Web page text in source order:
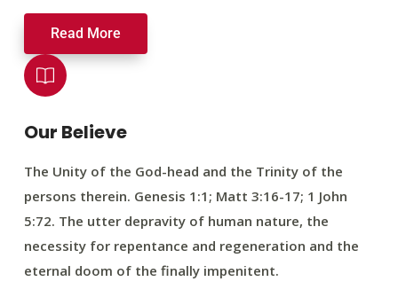
Read More
Our Believe
The Unity of the God-head and the Trinity of the
persons therein. Genesis 1:1; Matt 3:16-17; 1 John
5:72. The utter depravity of human nature, the
necessity for repentance and regeneration and the
eternal doom of the finally impenitent.